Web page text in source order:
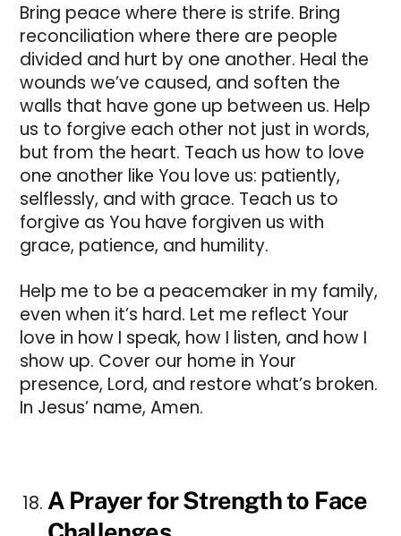
Bring peace where there is strife. Bring
reconciliation where there are people
divided and hurt by one another. Heal the
wounds we’ve caused, and soften the
walls that have gone up between us. Help
us to forgive each other not just in words,
but from the heart. Teach us how to love
one another like You love us: patiently,
selflessly, and with grace. Teach us to
forgive as You have forgiven us with
grace, patience, and humility.
Help me to be a peacemaker in my family,
even when it’s hard. Let me reflect Your
love in how I speak, how I listen, and how I
show up. Cover our home in Your
presence, Lord, and restore what’s broken.
In Jesus’ name, Amen.
A Prayer for Strength to Face